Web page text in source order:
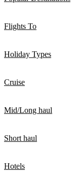
Flights To
Holiday Types
Cruise
Mid/Long haul
Short haul
Hotels